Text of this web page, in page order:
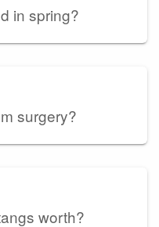
in spring?
surgery?
worth?